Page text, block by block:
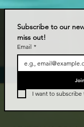
Subscribe to our
miss out!
Email *
Join
I want to